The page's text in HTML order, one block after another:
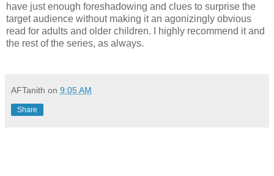
have just enough foreshadowing and clues to surprise the
target audience without making it an agonizingly obvious
read for adults and older children. I highly recommend it and
the rest of the series, as always.
AFTanith on 9:05 AM
Share